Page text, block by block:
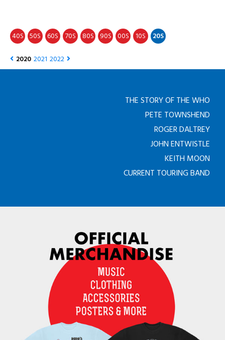
40S 50S 60S 70S 80S 90S 00S 10S 20S
2020 2021 2022
THE STORY OF THE WHO
PETE TOWNSHEND
ROGER DALTREY
JOHN ENTWISTLE
KEITH MOON
CURRENT TOURING BAND